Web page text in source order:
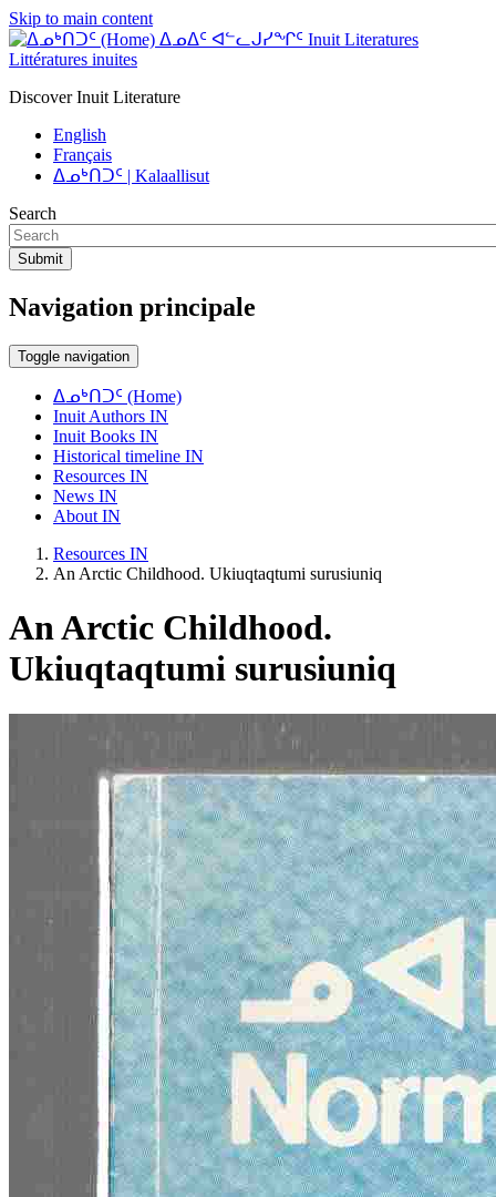
Skip to main content
ᐃᓄᐃᑦ ᐊᓪᓚᒍᓯᖏᑦ Inuit Literatures
Littératures inuites
Discover Inuit Literature
English
Français
ᐃᓄᒃᑎᑐᑦ | Kalaallisut
Search
Submit
Navigation principale
Toggle navigation
ᐃᓄᒃᑎᑐᑦ (Home)
Inuit Authors IN
Inuit Books IN
Historical timeline IN
Resources IN
News IN
About IN
Resources IN
An Arctic Childhood. Ukiuqtaqtumi surusiuniq
An Arctic Childhood.
Ukiuqtaqtumi surusiuniq